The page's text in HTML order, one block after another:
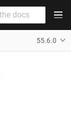
55.6.0